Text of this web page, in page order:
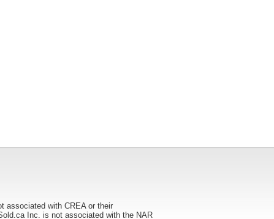
associated with CREA or their
Inc. is not associated with the NAR